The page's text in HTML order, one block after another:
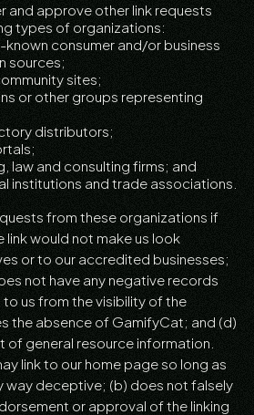
and approve other link requests
types of organizations:
consumer and/or business
sources;
sites;
or other groups representing
distributors;
law and consulting firms; and
institutions and trade associations.
from these organizations if
would not make us look
or to our accredited businesses;
not have any negative records
us from the visibility of the
the absence of GamifyCat; and (d)
of general resource information.
link to our home page so long as
way deceptive; (b) does not falsely
or approval of the linking